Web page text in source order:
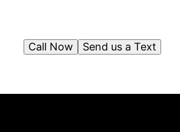
Send us a Text
Call Now